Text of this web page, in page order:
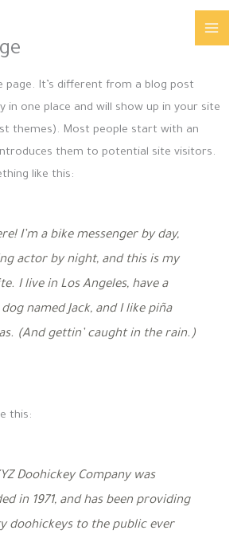
Main
page. It’s different from a blog post
in one place and will show up in your site
themes). Most people start with an
them to potential site visitors.
like this:
I’m a bike messenger by day,
actor by night, and this is my
I live in Los Angeles, have a
named Jack, and I like piña
(And gettin’ caught in the rain.)
this:
Doohickey Company was
in 1971, and has been providing
doohickeys to the public ever